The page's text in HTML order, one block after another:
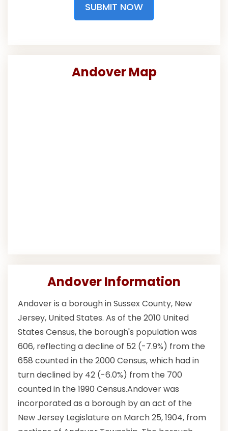
SUBMIT NOW
Andover Map
Andover Information
Andover is a borough in Sussex County, New
Jersey, United States. As of the 2010 United
States Census, the borough's population was
606, reflecting a decline of 52 (-7.9%) from the
658 counted in the 2000 Census, which had in
turn declined by 42 (-6.0%) from the 700
counted in the 1990 Census.Andover was
incorporated as a borough by an act of the
New Jersey Legislature on March 25, 1904, from